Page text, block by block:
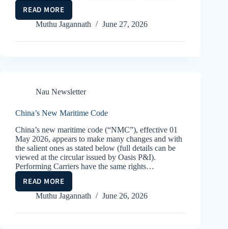
READ MORE
CONTAINER
GA’S
Muthu Jagannath June 27, 2026
Nau Newsletter
China’s New Maritime Code
China’s new maritime code (“NMC”), effective 01
May 2026, appears to make many changes and with
the salient ones as stated below (full details can be
viewed at the circular issued by Oasis P&I).
Performing Carriers have the same rights…
READ MORE
CHINA’S
NEW
Muthu Jagannath June 26, 2026